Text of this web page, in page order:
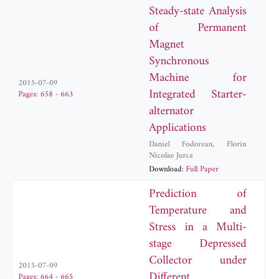
2015-07-09
Pages: 658 - 663
Steady-state Analysis
of Permanent
Magnet
Synchronous
Machine for
Integrated Starter-
alternator
Applications
Daniel Fodorean,Florin
Nicolae Jurca
Download:Full Paper
2015-07-09
Prediction of
Temperature and
Stress in a Multi-
stage Depressed
Collector under